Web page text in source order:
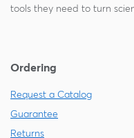
tools they need to turn
Ordering
Request a Catalog
Guarantee
Returns